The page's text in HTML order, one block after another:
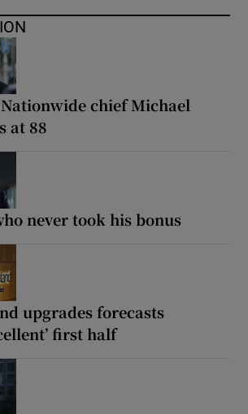
chief Michael
at 88
never took his bonus
upgrades forecasts
first half